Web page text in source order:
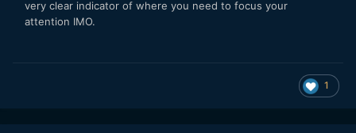
very clear indicator of where you need to focus your
attention IMO.
1